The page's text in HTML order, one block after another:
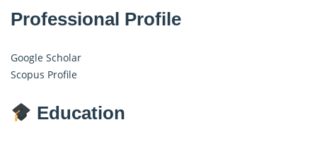
Professional Profile
Google Scholar
Scopus Profile
Education